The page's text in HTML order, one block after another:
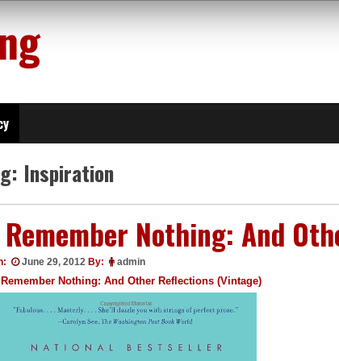
Inspiration
Nothing: And
June 29, 2012 By: admin
I Remember Nothing: And Other Reflections (Vintage)